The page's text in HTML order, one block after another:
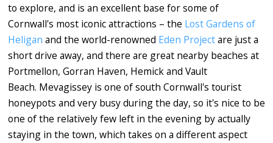
to explore, and is an excellent base for some of
Cornwall's most iconic attractions – the Lost Gardens of
Heligan and the world-renowned Eden Projectare just a
short drive away, and there are great nearby beaches at
Portmellon, Gorran Haven, Hemick and Vault
Beach. Mevagissey is one of south Cornwall's tourist
honeypots and very busy during the day, so it's nice to be
one of the relatively few left in the evening by actually
staying in the town, which takes on a different aspect